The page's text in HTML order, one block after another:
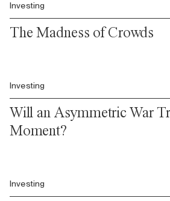
Investing
The Madness of Crowds
Investing
Will an Asymmetric War
Moment?
Investing